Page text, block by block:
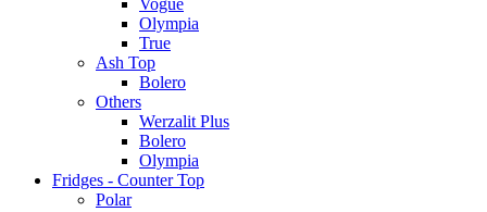
Olympia
True
Ash Top
Bolero
Others
Werzalit Plus
Bolero
Olympia
Fridges - Counter Top
Polar